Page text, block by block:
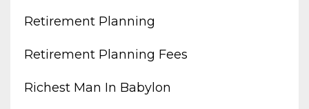
Retirement Planning
Retirement Planning Fees
Richest Man In Babylon